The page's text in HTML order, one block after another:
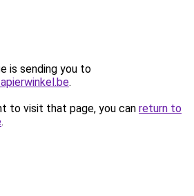
is sending you to
.
to visit that page, you can return to
.